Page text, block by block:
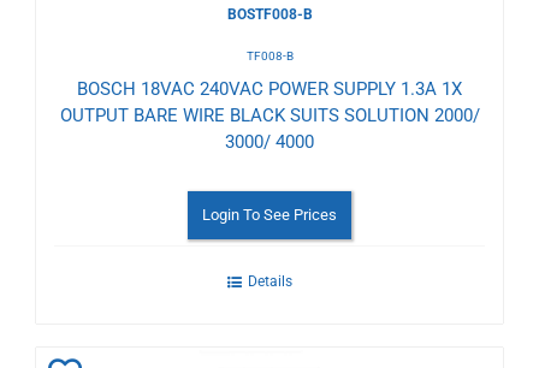
BOSTF008-B
TF008-B
BOSCH 18VAC 240VAC POWER SUPPLY 1.3A 1X
OUTPUT BARE WIRE BLACK SUITS SOLUTION 2000/
3000/ 4000
Login To See Prices
Details